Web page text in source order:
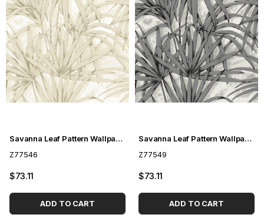
Savanna Leaf Pattern Wallpaper Z77546
Z77546
$73.11
ADD TO CART
Savanna Leaf Pattern Wallpaper Z77549
Z77549
$73.11
ADD TO CART